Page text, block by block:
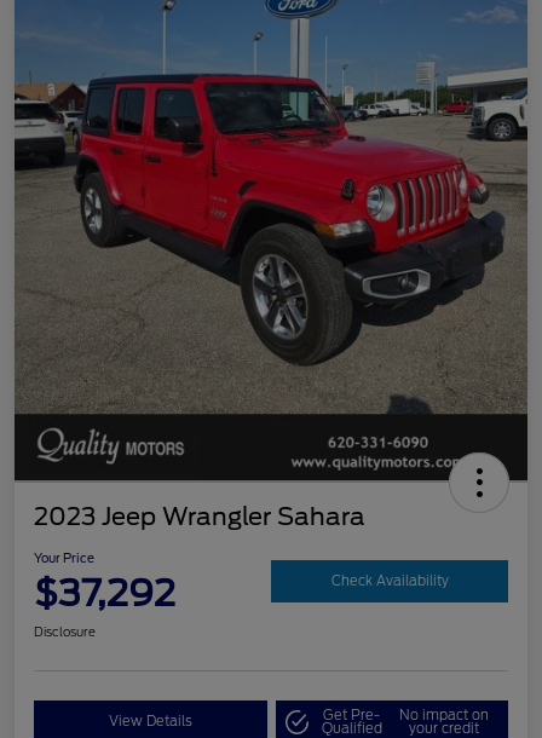
2023 Jeep Wrangler Sahara
Your Price
$37,292 Check Availability
Disclosure
View Details Get Pre-
Qualified
No impact on
your credit